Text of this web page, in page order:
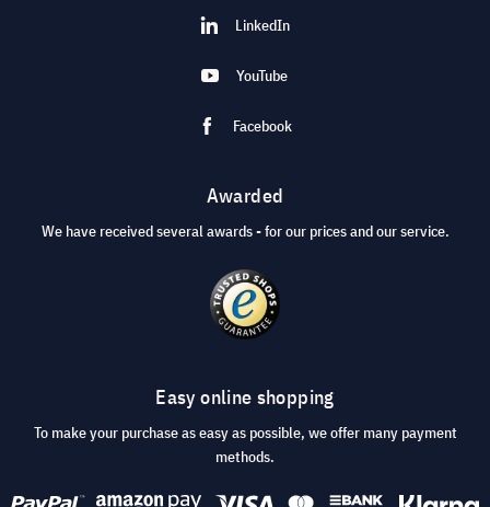
LinkedIn
YouTube
Facebook
Awarded
We have received several awards - for our prices and our service.
Easy online shopping
To make your purchase as easy as possible, we offer many payment
methods.